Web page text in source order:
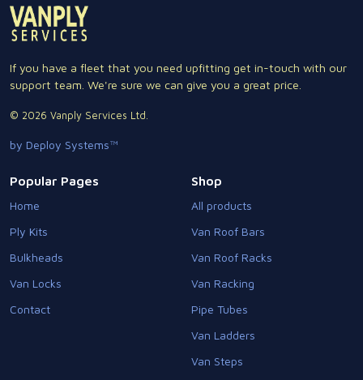
If you have a fleet that you need upfitting get in-touch with our
support team. We're sure we can give you a great price.
© 2026 Vanply Services Ltd.
by Deploy Systems™
Popular Pages
Home
Ply Kits
Bulkheads
Van Locks
Contact
Shop
All products
Van Roof Bars
Van Roof Racks
Van Racking
Pipe Tubes
Van Ladders
Van Steps